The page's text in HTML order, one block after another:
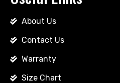
About Us
Contact Us
Warranty
Size Chart